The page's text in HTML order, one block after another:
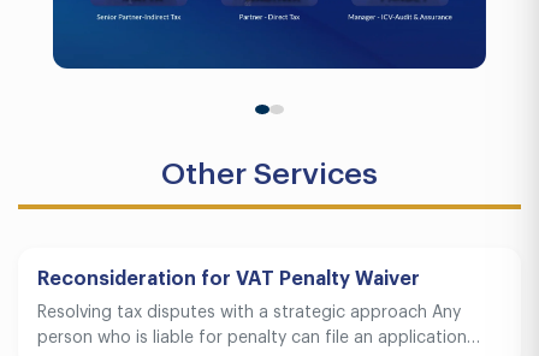
Other Services
Reconsideration for VAT Penalty Waiver
Resolving tax disputes with a strategic approach Any
person who is liable for penalty can file an application…